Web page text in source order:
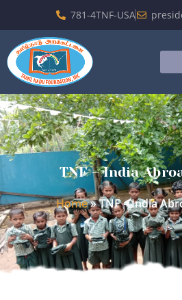
781-4TNF-USA
TNF – India
Home»TNF – India